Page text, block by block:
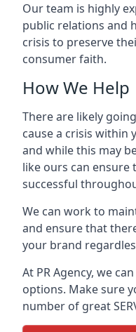
Our team is highly
public relations and
crisis to preserve
consumer faith.
How We Help
There are likely
cause a crisis within
and while this may
like ours can ensure
successful
We can work to
and ensure that
your brand
At PR Agency, we
options. Make sure
number of great